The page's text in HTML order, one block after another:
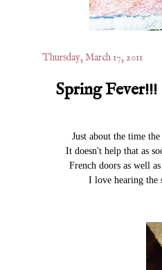
Thursday, March 17, 2011
Spring Fever!!!
Just about the time
It doesn't help that as
French doors as well
I love hearing the